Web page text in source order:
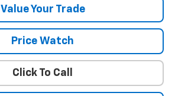
Value Your Trade
Price Watch
Click To Call